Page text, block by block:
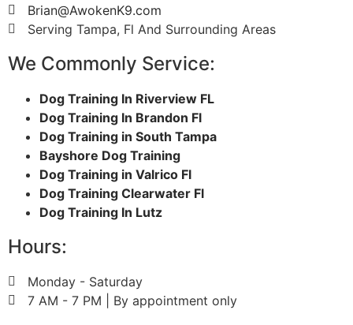
Brian@AwokenK9.com
Serving Tampa, Fl And Surrounding Areas
We Commonly Service:
Dog Training In Riverview FL
Dog Training In Brandon Fl
Dog Training in South Tampa
Bayshore Dog Training
Dog Training in Valrico Fl
Dog Training Clearwater Fl
Dog Training In Lutz
Hours:
Monday - Saturday
7 AM - 7 PM | By appointment only